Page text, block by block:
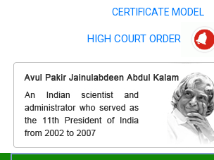
CERTIFICATE MODEL
HIGH COURT ORDER